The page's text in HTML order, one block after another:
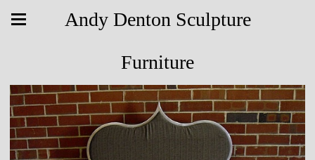
Andy Denton Sculpture
Furniture